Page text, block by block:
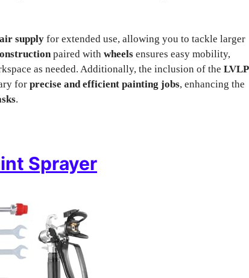
supply for extended use, allowing you to tackle larger
paired with wheels ensures easy mobility,
as needed. Additionally, the inclusion of the LVLP
for precise and efficient painting jobs, enhancing the
.
Sprayer